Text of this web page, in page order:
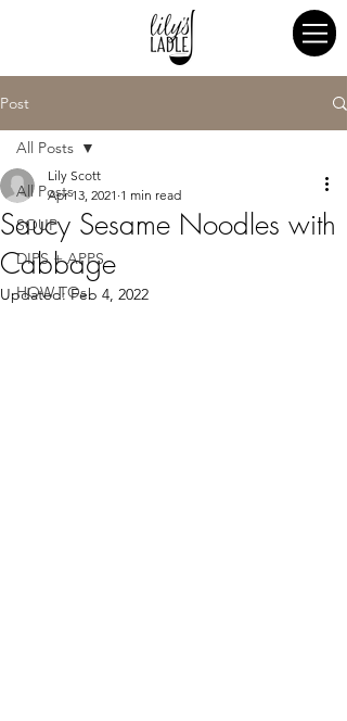
Post
All Posts
SOUP
DIPS + APPS
HOW TOs
All Posts
Saucy Sesame Noodles with
Cabbage
Lily Scott
Apr 13, 2021 1 min read
Updated:Feb 4, 2022